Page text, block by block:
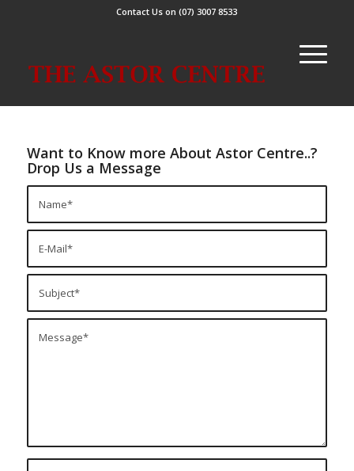
Contact Us on (07) 3007 8533
Want to Know more About Astor Centre..?
Drop Us a Message